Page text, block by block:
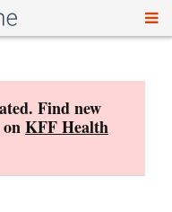
Find new
KFF Health